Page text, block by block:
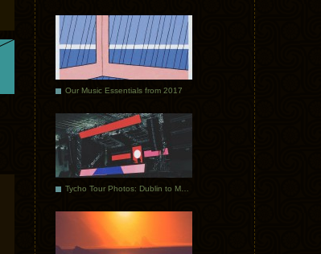
Our Music Essentials from 2017